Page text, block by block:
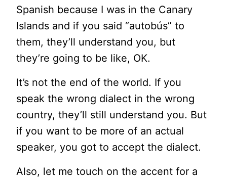
Spanish because I was in the Canary
Islands and if you said “autobús” to
them, they’ll understand you, but
they’re going to be like, OK.
It’s not the end of the world. If you
speak the wrong dialect in the wrong
country, they’ll still understand you. But
if you want to be more of an actual
speaker, you got to accept the dialect.
Also, let me touch on the accent for a